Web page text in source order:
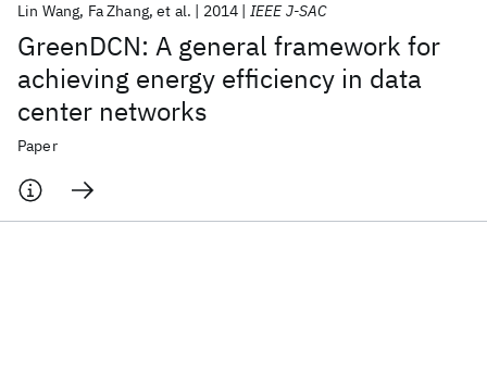
GreenDCN: A general framework for
achieving energy efficiency in data
center networks
Lin Wang Fa Zhang et al. 2014 IEEE J-SAC
Paper
ICML 2026 ACL 2026 ECTC 2026 ICLR 2026
ICSE 2026
Popular topics
Materials Discovery